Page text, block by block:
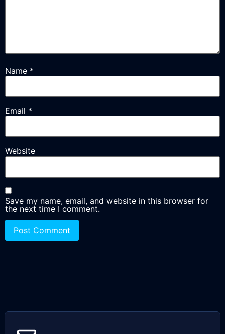
Name *
Email *
Website
Save my name, email, and website in this browser for
the next time I comment.